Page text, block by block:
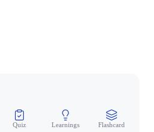
Quiz Learnings Flashcard